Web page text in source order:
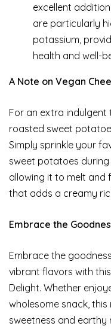
excellent
are particularly
potassium,
health and well-
A Note on Vegan
For an extra
roasted sweet
Simply sprinkle your
sweet potatoes
allowing it to melt and
that adds a creamy
Embrace the
Embrace the
vibrant flavors with
Delight. Whether
wholesome snack,
sweetness and earthy